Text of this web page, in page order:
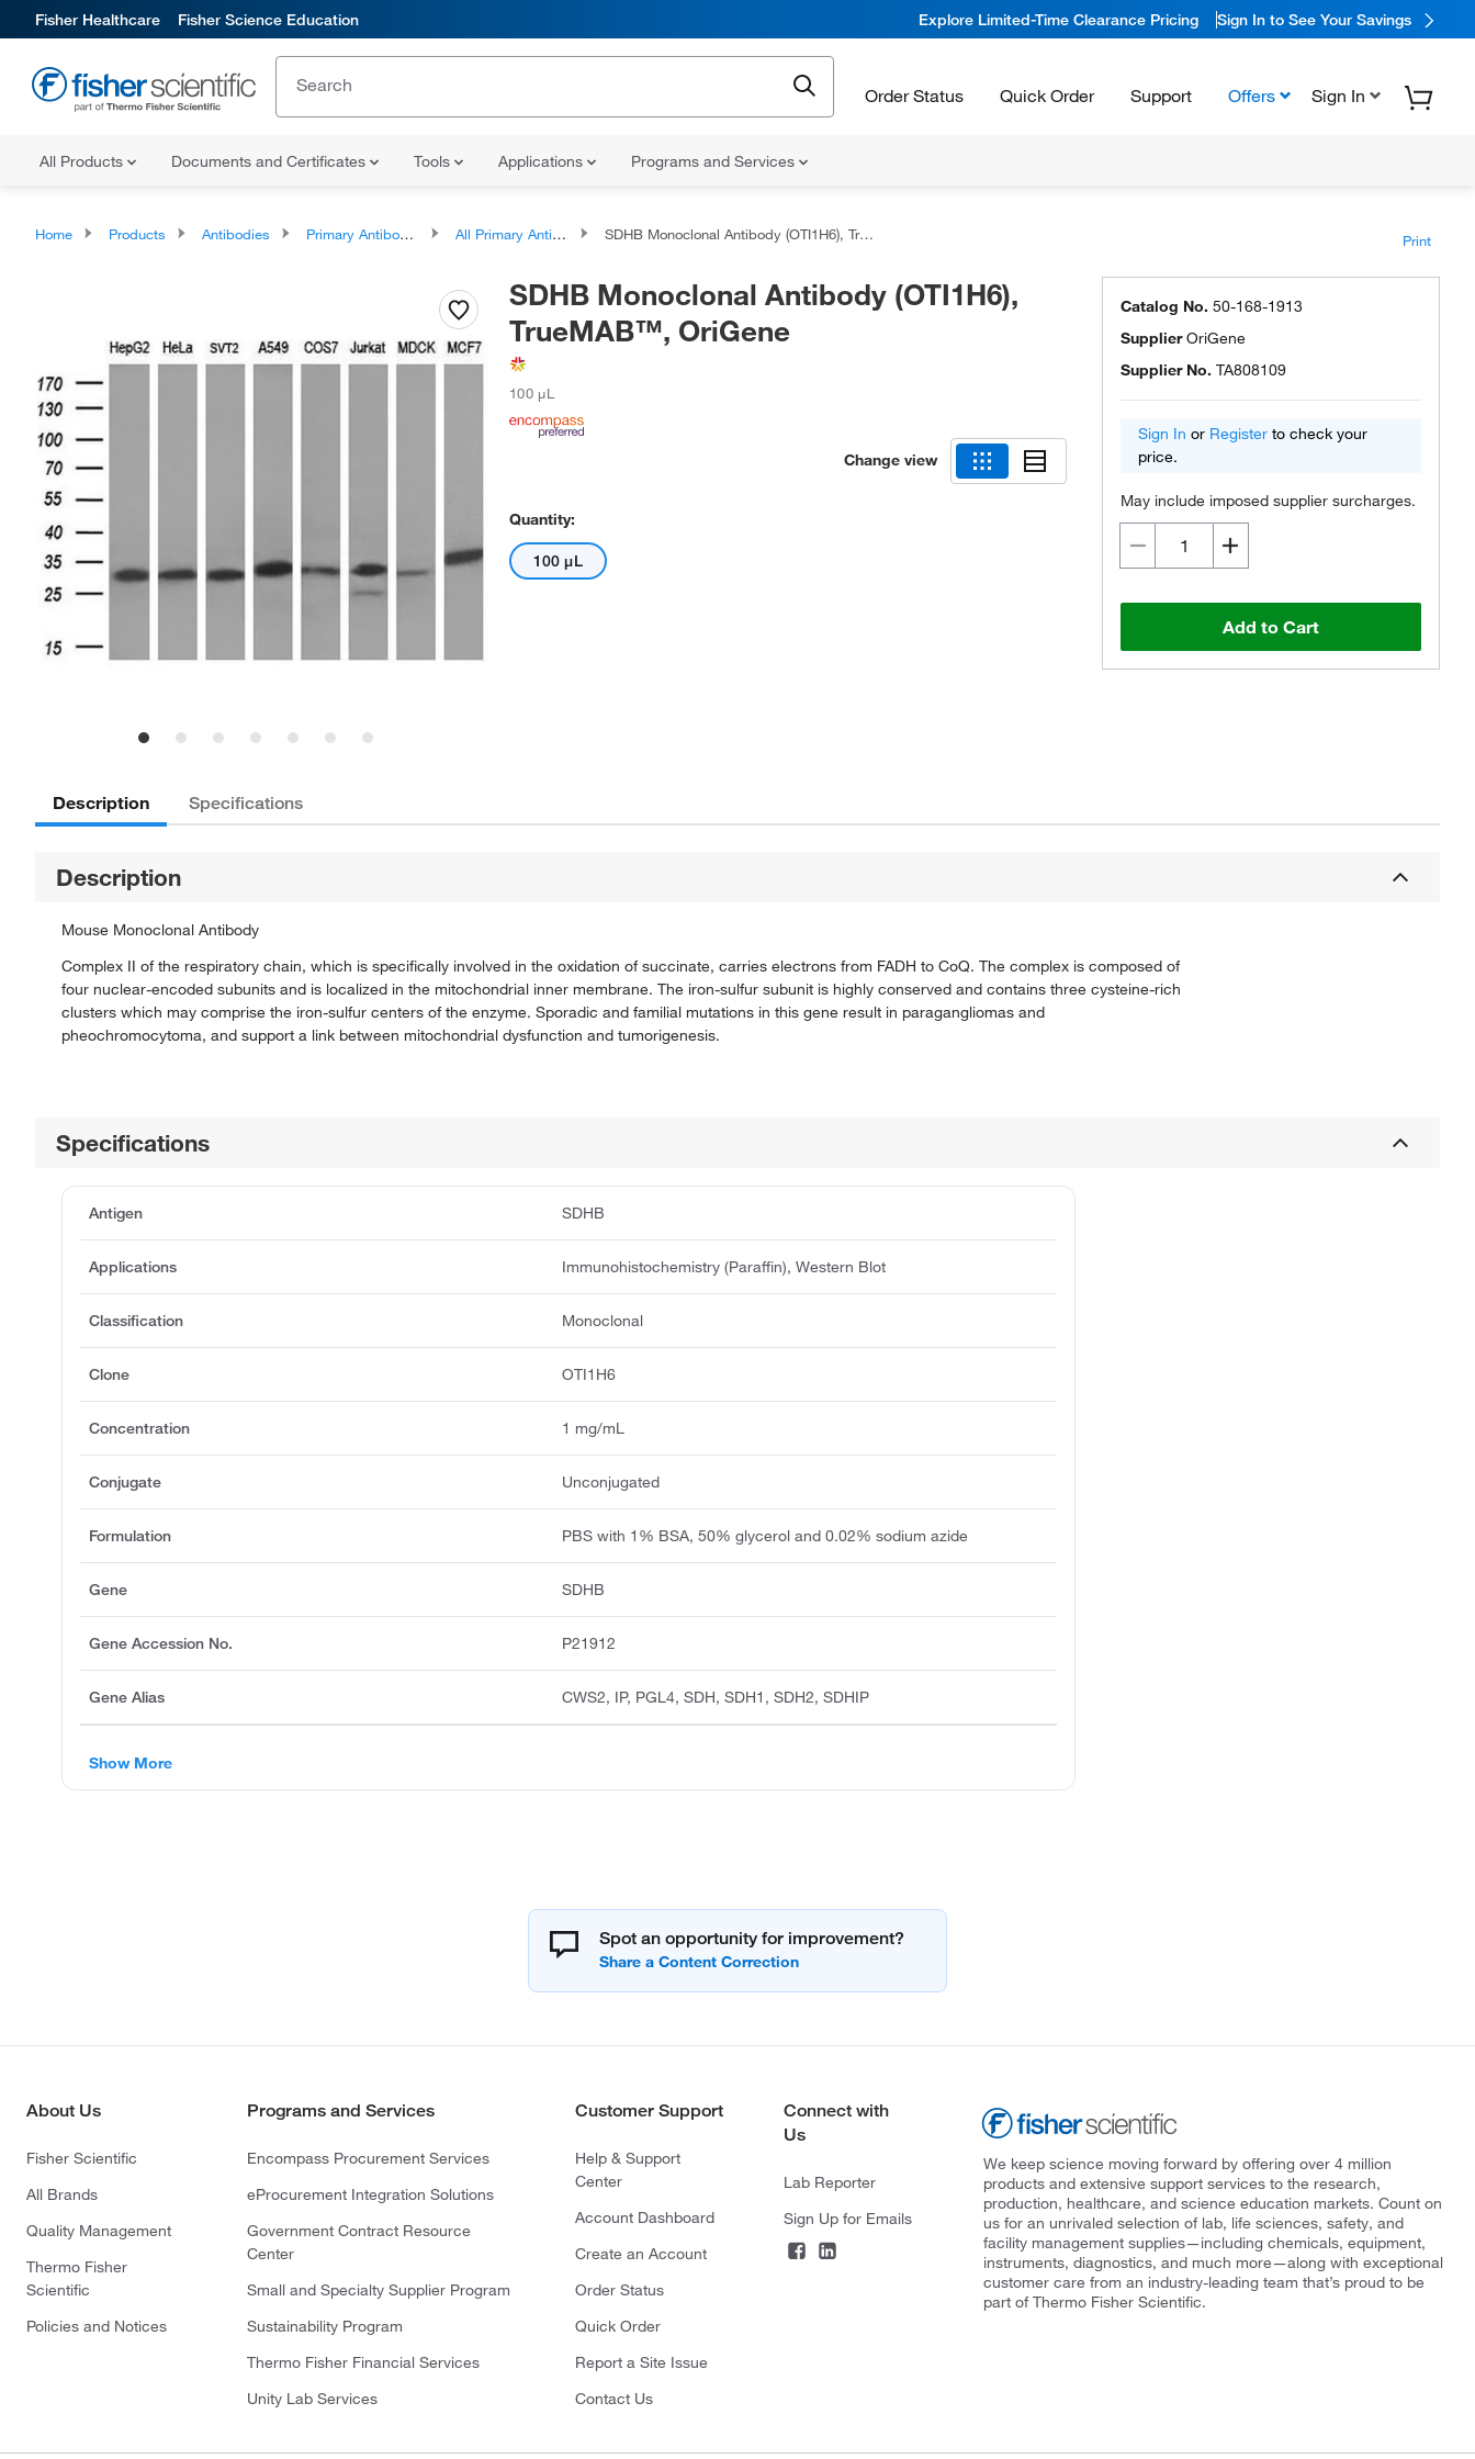
Fisher Healthcare Fisher Science Education Explore Limited-Time Clearance Pricing Sign In to See Your Savings
Order Status Quick Order Support Offers Sign In
All Products Documents and Certificates Tools Applications Programs and Services
Home Products Antibodies Primary Antibodies All Primary Antibodies SDHB Monoclonal Antibody (OTI1H6), TrueMAB™, OriGene Print
SDHB Monoclonal Antibody (OTI1H6),
TrueMAB™, OriGene
100 μL
Change view
Quantity:
100 μL
Catalog No. 50-168-1913
SupplierOriGene
Supplier No. TA808109
Sign In or Register to check your
price.
May include imposed supplier surcharges.
Add to Cart
Description Specifications
Description
Mouse Monoclonal Antibody
Complex II of the respiratory chain, which is specifically involved in the oxidation of succinate, carries electrons from FADH to CoQ. The complex is composed of
four nuclear-encoded subunits and is localized in the mitochondrial inner membrane. The iron-sulfur subunit is highly conserved and contains three cysteine-rich
clusters which may comprise the iron-sulfur centers of the enzyme. Sporadic and familial mutations in this gene result in paragangliomas and
pheochromocytoma, and support a link between mitochondrial dysfunction and tumorigenesis.
Specifications
Antigen SDHB
Applications Immunohistochemistry (Paraffin), Western Blot
Classification Monoclonal
Clone OTI1H6
Concentration 1 mg/mL
Conjugate Unconjugated
Formulation PBS with 1% BSA, 50% glycerol and 0.02% sodium azide
Gene SDHB
Gene Accession No. P21912
Gene Alias CWS2, IP, PGL4, SDH, SDH1, SDH2, SDHIP
Show More
Spot an opportunity for improvement?
About Us
Fisher Scientific
All Brands
Quality Management
Thermo Fisher
Scientific
Policies and Notices
Programs and Services
Encompass Procurement Services
eProcurement Integration Solutions
Government Contract Resource
Center
Small and Specialty Supplier Program
Sustainability Program
Thermo Fisher Financial Services
Unity Lab Services
Customer Support
Help & Support
Center
Account Dashboard
Create an Account
Order Status
Quick Order
Report a Site Issue
Contact Us
Connect with
Us
Lab Reporter
Sign Up for Emails
We keep science moving forward by offering over 4 million
products and extensive support services to the research,
production, healthcare, and science education markets. Count on
us for an unrivaled selection of lab, life sciences, safety, and
facility management supplies—including chemicals, equipment,
instruments, diagnostics, and much more—along with exceptional
customer care from an industry-leading team that’s proud to be
part of Thermo Fisher Scientific.